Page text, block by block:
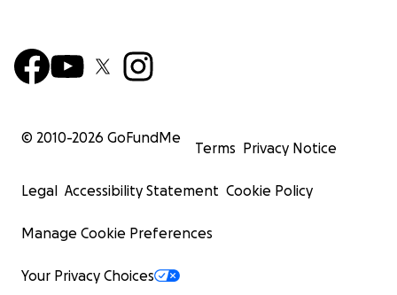
© 2010-2026 GoFundMe
Terms Privacy Notice
Legal Accessibility Statement Cookie Policy
Manage Cookie Preferences
Your Privacy Choices